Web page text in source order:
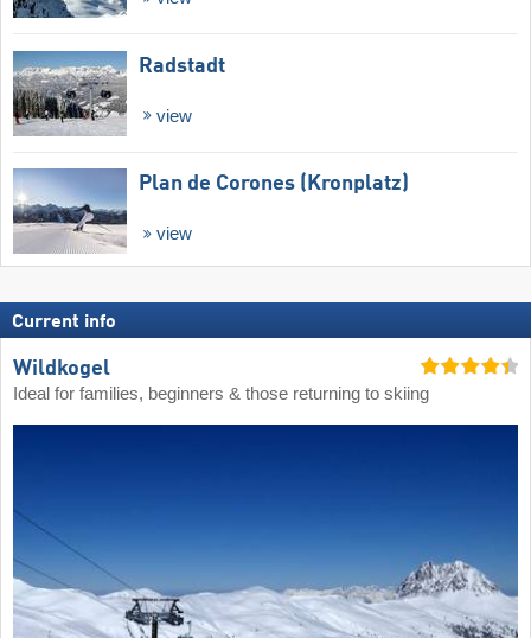
Radstadt
view
Plan de Corones (Kronplatz)
view
Current info
Wildkogel
Ideal for families, beginners & those returning to skiing